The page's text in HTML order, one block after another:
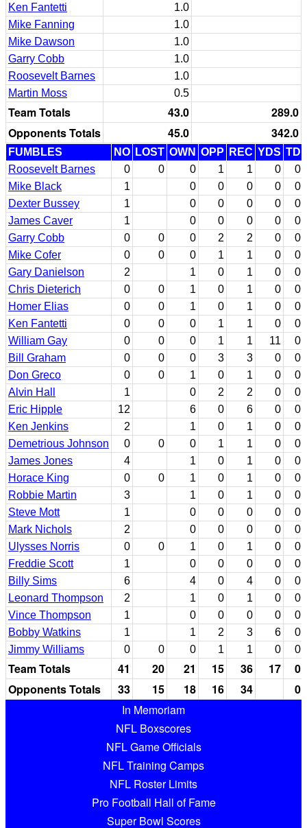
Ken Fantetti
1.0
Mike Fanning
1.0
Mike Dawson
1.0
Garry Cobb
1.0
Roosevelt Barnes
1.0
Martin Moss
0.5
Team Totals 43.0
289.0
Opponents Totals
45.0 342.0
FUMBLES NO LOST OWN OPP REC YDS TD
Roosevelt Barnes
0 0 0 1 1 0
0
Mike Black
1 0 0 0 0
0
Dexter Bussey
1 0 0 0 0
0
James Caver
1 0 0 0 0
0
Garry Cobb
0 0 0 2 2 0
0
Mike Cofer
0 0 0 1 1 0
0
Gary Danielson
2 1 0 1 0
0
Chris Dieterich
0 0 1 0 1 0
0
Homer Elias
0 0 1 0 1 0
0
Ken Fantetti
0 0 0 1 1 0
0
William Gay
0 0 0 1 1 11
0
Bill Graham
0 0 0 3 3 0
0
Don Greco
0 0 1 0 1 0
0
Alvin Hall
1 0 2 2 0
0
Eric Hipple
12 6 0 6 0
0
Ken Jenkins
2 1 0 1 0
0
Demetrious Johnson
0 0 0 1 1 0
0
James Jones
4 1 0 1 0
0
Horace King
0 0 1 0 1 0
0
Robbie Martin
3 1 0 1 0
0
Steve Mott
1 0 0 0 0
0
Mark Nichols
2 0 0 0 0
0
Ulysses Norris
0 0 1 0 1 0
0
Freddie Scott
1 0 0 0 0
0
Billy Sims
6 4 0 4 0
0
Leonard Thompson
2 1 0 1 0
0
Vince Thompson
1 0 0 0 0
0
Bobby Watkins
1 1 2 3 6
0
Jimmy Williams
0 0 0 1 1 0 0
Team Totals 41 20 21 15 36 17
0
Opponents Totals
33 15 18 16 34
0
In Memoriam
NFL Boxscores
NFL Game Officials
NFL Training Camps
NFL Roster Limits
Pro Football Hall of Fame
Super Bowl Scores